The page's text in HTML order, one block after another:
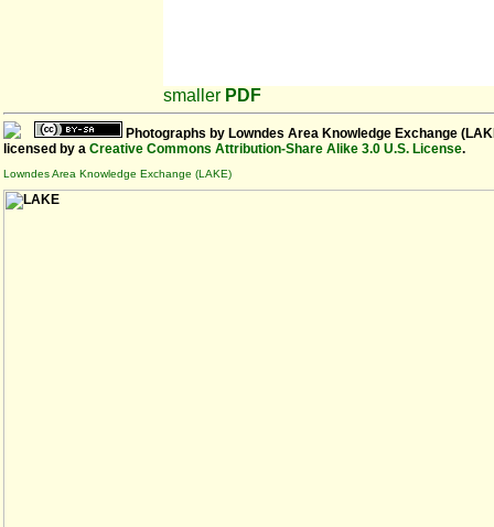
smaller PDF
Photographs by Lowndes Area Knowledge Exchange
licensed by a Creative Commons Attribution-Share Alike 3.0 U.S. License.
Lowndes Area Knowledge Exchange (LAKE)